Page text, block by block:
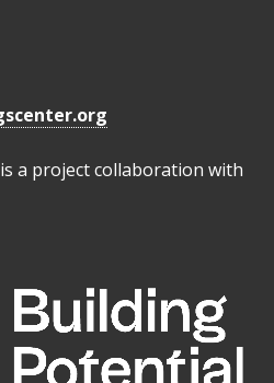
a project collaboration with